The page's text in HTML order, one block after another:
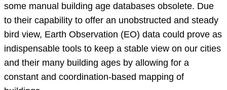
some manual building age databases obsolete. Due
to their capability to offer an unobstructed and steady
bird view, Earth Observation (EO) data could prove as
indispensable tools to keep a stable view on our cities
and their many building ages by allowing for a
constant and coordination-based mapping of